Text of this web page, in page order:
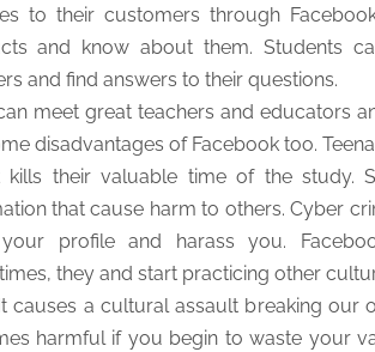
to their customers through
and know about them. Students
and find answers to their questions.
meet great teachers and educators
disadvantages of Facebook too.
kills their valuable time of the study.
that cause harm to others. Cyber
profile and harass you.
they and start practicing other
causes a cultural assault breaking our
harmful if you begin to waste your